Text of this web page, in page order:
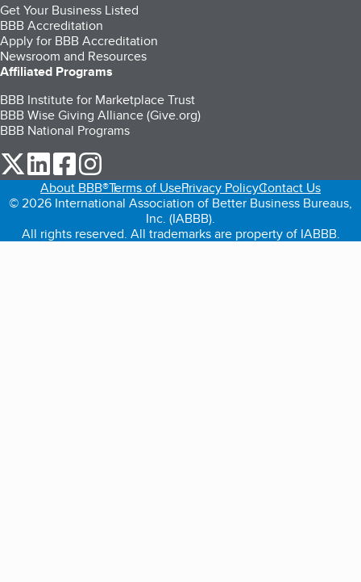
Get Your Business Listed
BBB Accreditation
Apply for BBB Accreditation
Newsroom and Resources
Affiliated Programs
BBB Institute for Marketplace Trust
BBB Wise Giving Alliance (Give.org)
BBB National Programs
our Twitter (opens in a new tab)
our LinkedIn (opens in a new tab)
our Facebook (opens in a new tab)
About BBB®Terms of UsePrivacy PolicyContact Us
© 2026 International Association of Better Business Bureaus,
Inc. (IABBB).
All rights reserved. All trademarks are property of IABBB.